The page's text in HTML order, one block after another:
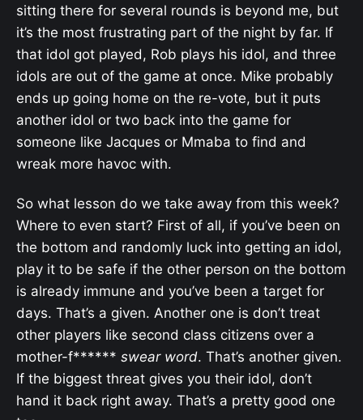
sitting there for several rounds is beyond me, but
it’s the most frustrating part of the night by far. If
that idol got played, Rob plays his idol, and three
idols are out of the game at once. Mike probably
ends up going home on the re-vote, but it puts
another idol or two back into the game for
someone like Jacques or Mmaba to find and
wreak more havoc with.
So what lesson do we take away from this week?
Where to even start? First of all, if you’ve been on
the bottom and randomly luck into getting an idol,
play it to be safe if the other person on the bottom
is already immune and you’ve been a target for
days. That’s a given. Another one is don’t treat
other players like second class citizens over a
mother-f****** swear word. That’s another given.
If the biggest threat gives you their idol, don’t
hand it back right away. That’s a pretty good one